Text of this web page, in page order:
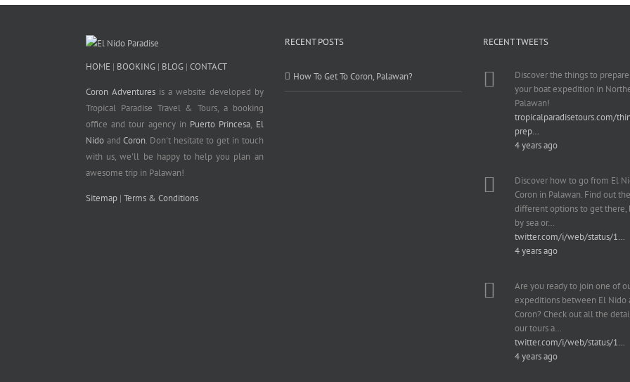
HOME | BOOKING | BLOG | CONTACT
Coron Adventuresis a website developed by
Tropical Paradise Travel & Tours, a booking
office and tour agency in Puerto Princesa, El
Nido andCoron. Don't hesitate to get in touch
with us, we'll be happy to help you plan an
awesome trip in Palawan!
Sitemap | Terms & Conditions
RECENT POSTS
How To Get To Coron, Palawan?
RECENT TWEETS
Discover the things to
your boat expedition in
Palawan!
tropicalparadisetours.com/
prep…
4 years ago
Discover how to go from El
Coron in Palawan. Find out the
different options to get there,
by sea or…
twitter.com/i/web/status/1…
4 years ago
Are you ready to join one of
expeditions between El Nido
Coron? Check out all the
our tours a…
twitter.com/i/web/status/1…
4 years ago